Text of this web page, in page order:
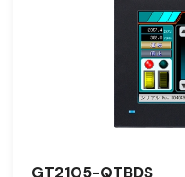
GT2105-QTBDS